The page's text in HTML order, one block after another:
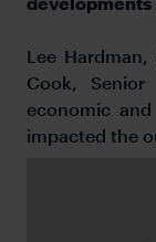
Lee
Cook,
economic
impacted the